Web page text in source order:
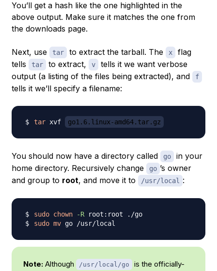
You’ll get a hash like the one highlighted in the
above output. Make sure it matches the one from
the downloads page.
Next, use tar to extract the tarball. The x
flag
tells
tar to extract, v
tells it we want verbose
output (a listing of the files being extracted), and
f
tells it we’ll specify a filename:
tar xvf go1.6.linux-amd64.tar.gz
You should now have a directory called go
in your
home directory. Recursively change
go ’s owner
and group to root, and move it to /usr/local :
sudo chown -R
sudo mv
Note: Although /usr/local/go
is the officially-